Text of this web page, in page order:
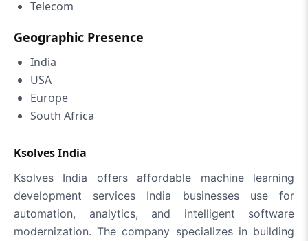
Telecom
Geographic Presence
India
USA
Europe
South Africa
Ksolves India
Ksolves India offers affordable machine learning
development services India businesses use for
automation, analytics, and intelligent software
modernization. The company specializes in building